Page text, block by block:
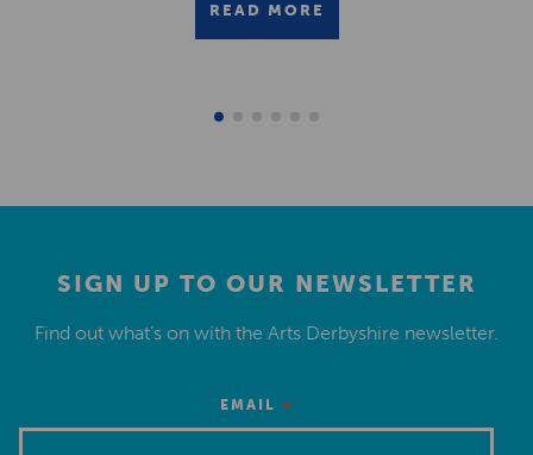
READ MORE
SIGN UP TO OUR NEWSLETTER
Find out what’s on with the Arts Derbyshire newsletter.
EMAIL *